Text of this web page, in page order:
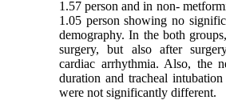
1.57 person and in non-
1.05 person showing no
demography. In the both
surgery, but also after
cardiac arrhythmia. Also, the
duration and tracheal
were not significantly different.